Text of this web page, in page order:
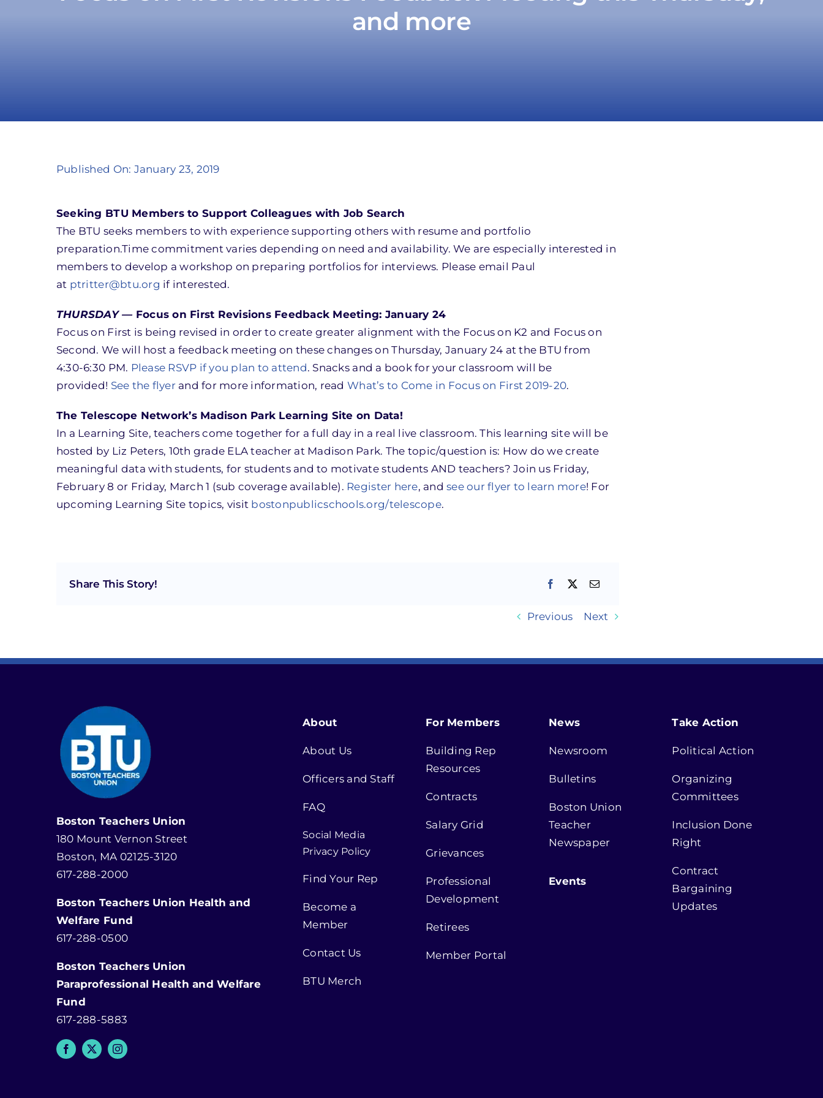
and more
Published On: January 23, 2019
Seeking BTU Members to Support Colleagues with Job Search
The BTU seeks members to with experience supporting others with resume and portfolio
preparation.Time commitment varies depending on need and availability. We are especially interested in
members to develop a workshop on preparing portfolios for interviews. Please email Paul
at ptritter@btu.org if interested.
THURSDAY — Focus on First Revisions Feedback Meeting: January 24
Focus on First is being revised in order to create greater alignment with the Focus on K2 and Focus on
Second. We will host a feedback meeting on these changes on Thursday, January 24 at the BTU from
4:30-6:30 PM. Please RSVP if you plan to attend. Snacks and a book for your classroom will be
provided! See the flyerand for more information, readWhat’s to Come in Focus on First 2019-20.
The Telescope Network’s Madison Park Learning Site on Data!
In a Learning Site, teachers come together for a full day in a real live classroom. This learning site will be
hosted by Liz Peters, 10th grade ELA teacher at Madison Park. The topic/question is: How do we create
meaningful data with students, for students and to motivate students AND teachers? Join us Friday,
February 8 or Friday, March 1 (sub coverage available). Register here, andsee our flyer to learn more! For
upcoming Learning Site topics, visit bostonpublicschools.org/telescope.
Share This Story!
Previous Next
Boston Teachers Union
180 Mount Vernon Street
Boston, MA 02125-3120
617-288-2000
Boston Teachers Union Health and
Welfare Fund
617-288-0500
Boston Teachers Union
Paraprofessional Health and Welfare
Fund
617-288-5883
About
About Us
Officers and Staff
FAQ
Social Media
Privacy Policy
Find Your Rep
Become a
Member
Contact Us
BTU Merch
For Members
Building Rep
Resources
Contracts
Salary Grid
Grievances
Professional
Development
Retirees
Member Portal
News
Newsroom
Bulletins
Boston Union
Teacher
Newspaper
Events
Take Action
Political Action
Organizing
Committees
Inclusion Done
Right
Contract
Bargaining
Updates